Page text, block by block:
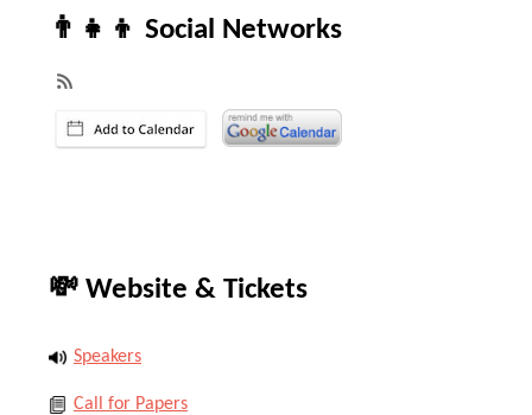
👨‍👧‍👦 Social Networks
💸 Website & Tickets
Speakers
Call for Papers